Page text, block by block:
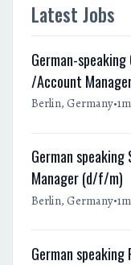
Latest Jobs
German-
/Account
Berlin, Germany•
German
Manager (d/f/m)
Berlin, Germany•
German